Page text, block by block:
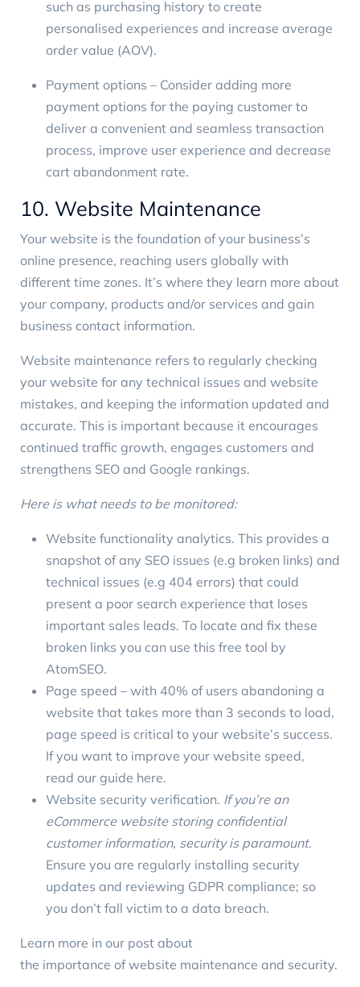
such as purchasing history to create
personalised experiences and increase average
order value (AOV).
Payment options – Consider adding more
payment options for the paying customer to
deliver a convenient and seamless transaction
process, improve user experience and decrease
cart abandonment rate.
10. Website Maintenance
Your website is the foundation of your business’s
online presence, reaching users globally with
different time zones. It’s where they learn more about
your company, products and/or services and gain
business contact information.
Website maintenance refers to regularly checking
your website for any technical issues and website
mistakes, and keeping the information updated and
accurate. This is important because it encourages
continued traffic growth, engages customers and
strengthens SEO and Google rankings.
Here is what needs to be monitored:
Website functionality analytics. This provides a
snapshot of any SEO issues (e.g broken links) and
technical issues (e.g 404 errors) that could
present a poor search experience that loses
important sales leads. To locate and fix these
broken links you can use this free tool by
AtomSEO.
Page speed – with 40% of users abandoning a
website that takes more than 3 seconds to load,
page speed is critical to your website’s success.
If you want to improve your website speed,
read our guide here.
Website security verification. If you’re an
eCommerce website storing confidential
customer information, security is paramount.
Ensure you are regularly installing security
updates and reviewing GDPR compliance; so
you don’t fall victim to a data breach.
Learn more in our post about
the importance of website maintenance and security.